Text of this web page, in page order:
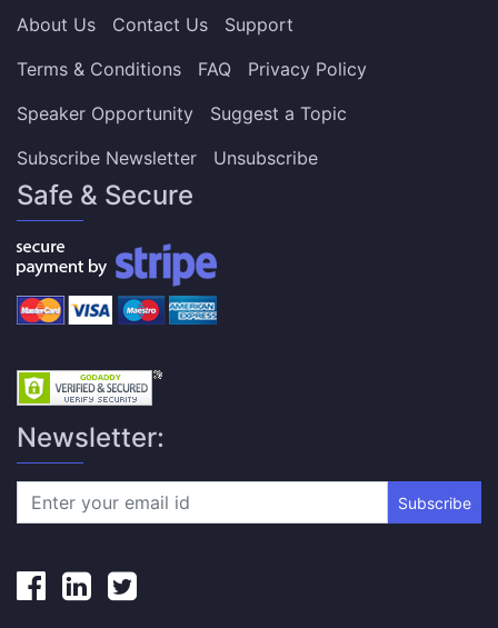
About Us Contact Us
Support
Terms & Conditions
FAQ
Privacy Policy
Speaker Opportunity
Suggest a Topic
Subscribe Newsletter
Unsubscribe
Safe & Secure
Newsletter:
Subscribe